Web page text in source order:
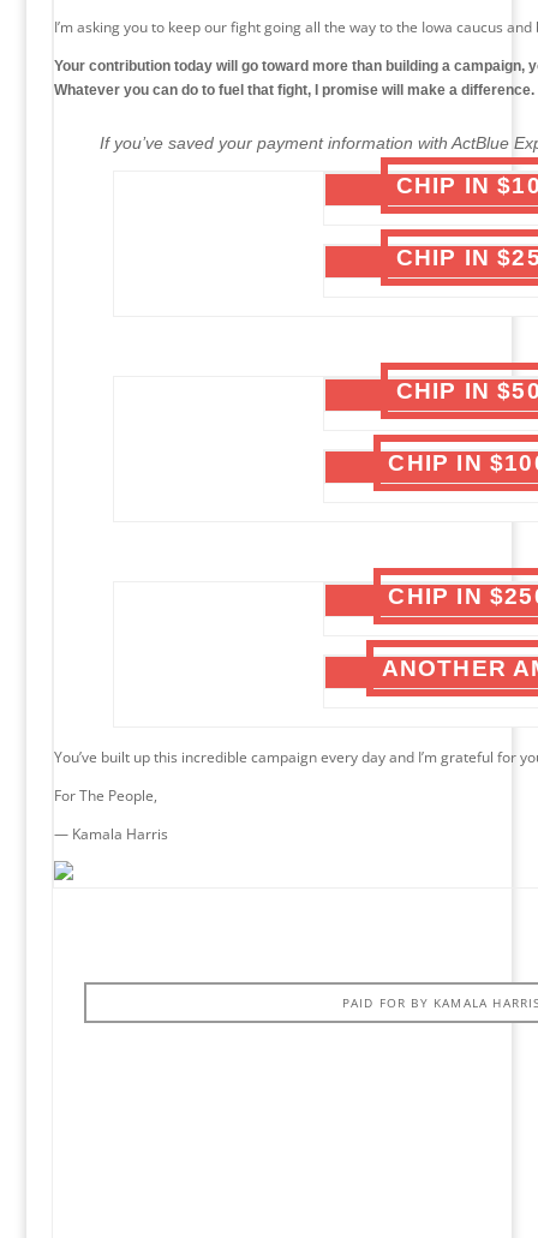
I’m asking you to keep our fight going all the way to the Iowa caucus and
Your contribution today will go toward more than building a
Whatever you can do to fuel that fight, I promise will make a difference.
If you’ve saved your payment information with ActBlue
CHIP IN
CHIP IN
CHIP IN
CHIP IN
CHIP IN
ANOTHER
You’ve built up this incredible campaign every day and I’m grateful for
For The People,
— Kamala Harris
PAID FOR BY KAMALA